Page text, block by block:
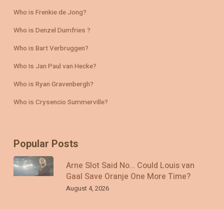
Who is Frenkie de Jong?
Who is Denzel Dumfries ?
Who is Bart Verbruggen?
Who Is Jan Paul van Hecke?
Who is Ryan Gravenbergh?
Who is Crysencio Summerville?
Popular Posts
Arne Slot Said No… Could Louis van
Gaal Save Oranje One More Time?
August 4, 2026